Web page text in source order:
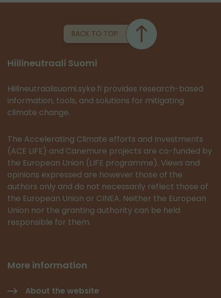
BACK TO TOP
Hiilineutraali Suomi
Hiilineutraalisuomi.syke.fi provides research-based
information, tools, and solutions for mitigating
climate change.
The Accelerating Climate efforts and Investments
(ACE LIFE) and Canemure projects are co-funded by
the European Union (LIFE programme). Views and
opinions expressed are however those of the
authors only and do not necessarily reflect those of
the European Union or CINEA. Neither the European
Union nor the granting authority can be held
responsible for them.
More information
About the website